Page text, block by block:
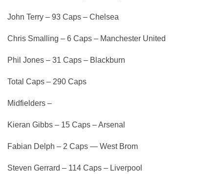
John Terry – 93 Caps – Chelsea
Chris Smalling – 6 Caps – Manchester United
Phil Jones – 31 Caps – Blackburn
Total Caps – 290 Caps
Midfielders –
Kieran Gibbs – 15 Caps – Arsenal
Fabian Delph – 2 Caps — West Brom
Steven Gerrard – 114 Caps – Liverpool